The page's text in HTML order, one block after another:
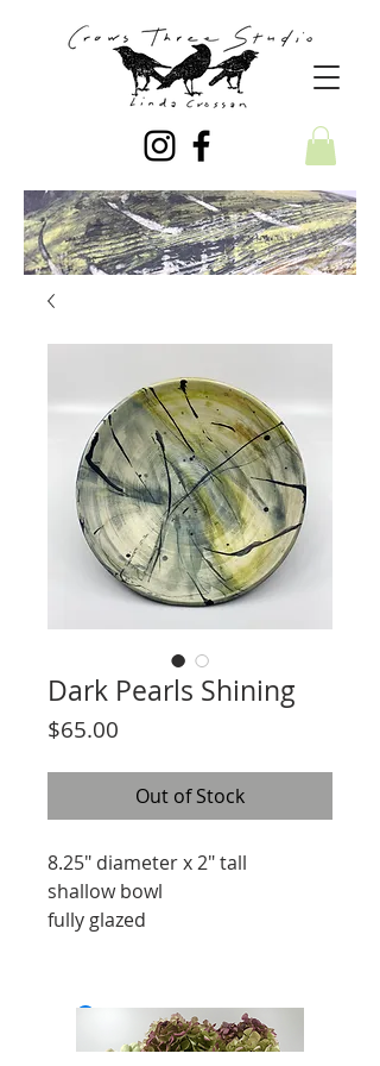
Dark Pearls Shining
$65.00
Out of Stock
8.25" diameter x 2" tall
shallow bowl
fully glazed